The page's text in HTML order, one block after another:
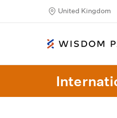
United Kingdom